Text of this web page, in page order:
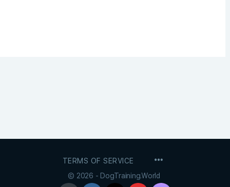
TERMS OF SERVICE
© 2026 - DogTraining.World